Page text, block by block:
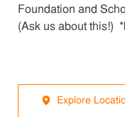
Foundation and
(Ask us about this!)
Explore